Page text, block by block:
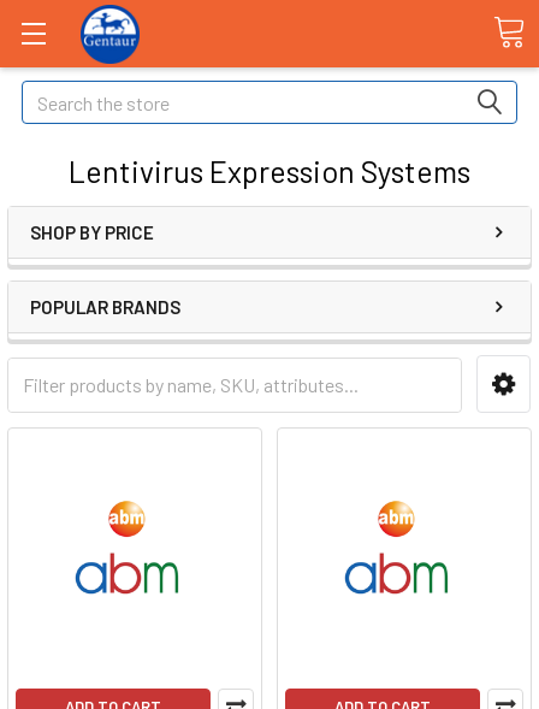
Search
Lentivirus Expression Systems
SHOP BY PRICE
POPULAR BRANDS